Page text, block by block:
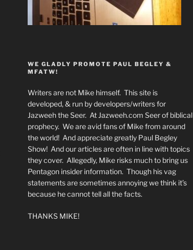
WE GLADLY PROMOTE PAUL BEGLEY &
MFATW!
Writers are not Mike himself. This site is
developed, & run by developers/writers for
Jazweeh the Seer. At Jazweeh.com Seer of biblical
prophecy. We are avid fans of Mike from around
the world! And appreciate greatly Paul Begley
Show! And our articles are often in line with topics
they cover. Allegedly, Mike risks much to bring us
Pentagon insider information. Though his vag
statements are sometimes annoying we think it’s
because he cannot tell all the facts.
THANKS MIKE!